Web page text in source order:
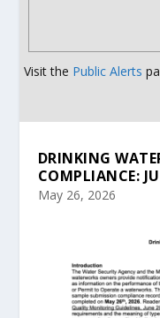
Visit the Public Alerts
DRINKING
COMPLIANCE:
May 26, 2026